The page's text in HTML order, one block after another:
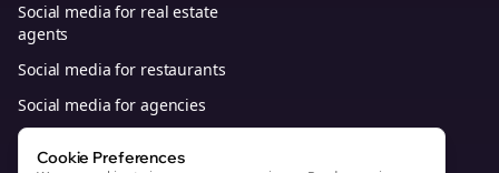
Social media for real estate
agents
Social media for restaurants
Social media for agencies
Social media for B2B SaaS
Cookie Preferences